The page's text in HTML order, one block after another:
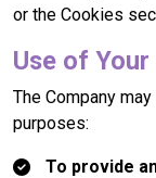
or the Cookies
Use of
The Company
purposes:
To provide